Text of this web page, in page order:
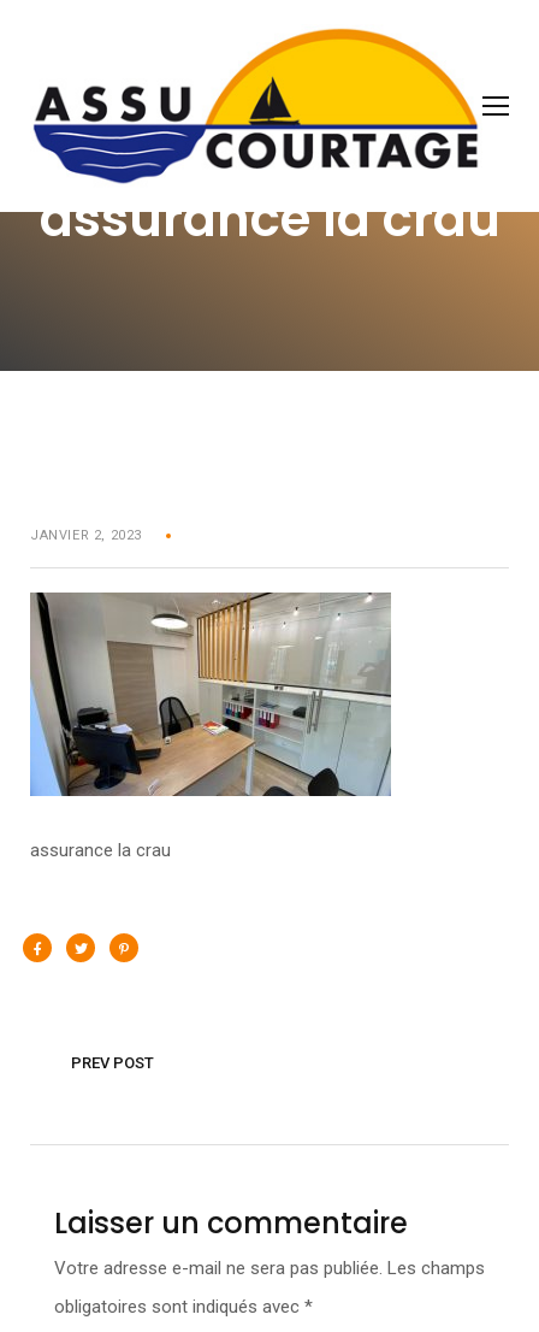
OUR THOUGHTS
assurance la crau
JANVIER 2, 2023
assurance la crau
PREV POST
Laisser un commentaire
Votre adresse e-mail ne sera pas publiée. Les champs
obligatoires sont indiqués avec *